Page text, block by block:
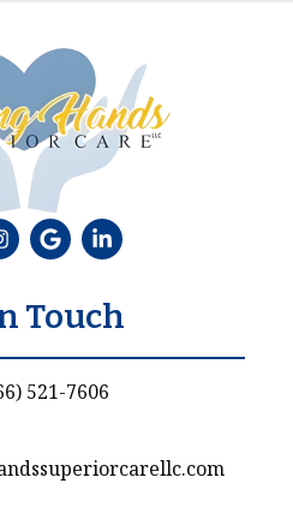
Touch
521-7606